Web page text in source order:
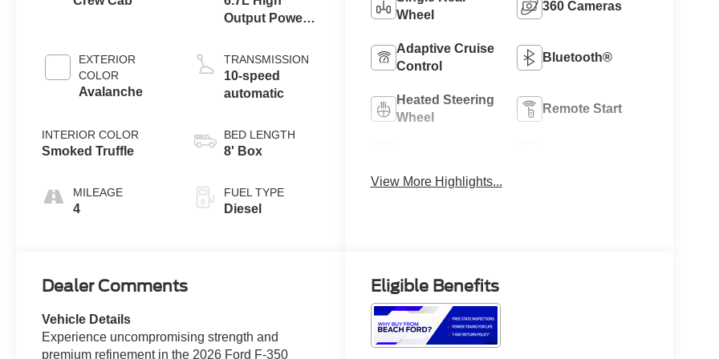
EXTERIOR
COLOR
Avalanche
INTERIOR COLOR
Smoked Truffle
MILEAGE
4
Output Power
Turbo Diesel
B20 Engine
TRANSMISSION
10-speed
automatic
BED LENGTH
8' Box
FUEL TYPE
Diesel
Wheel
360 Cameras
Adaptive Cruise
Control
Bluetooth®
Heated Steering
Wheel
Remote Start
View More Highlights...
Dealer Comments
Vehicle Details
Experience uncompromising strength and
premium refinement in the 2026 Ford F-350
Eligible Benefits